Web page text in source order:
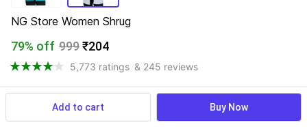
NG Store Women Shrug
79% off 999₹204
5,773 ratings & 245 reviews
Available offers
Add to cart Buy Now